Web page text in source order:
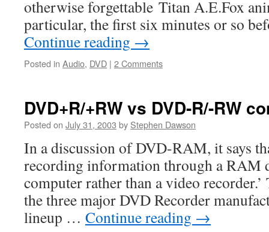
otherwise forgettable Titan A.E.Fox
particular, the first six minutes or so
Continue reading →
Posted in Audio, DVD | 2 Comments
DVD+R/+RW vs DVD-R/-RW
Posted on July 31, 2003 by Stephen Dawson
In a discussion of DVD-RAM, it says
recording information through a RAM
computer rather than a video
the three major DVD Recorder
lineup … Continue reading →